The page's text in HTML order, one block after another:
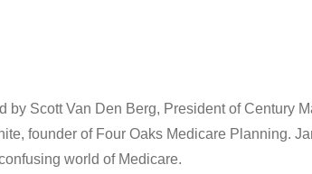
by Scott Van Den Berg, President of Century
founder of Four Oaks Medicare Planning.
world of Medicare.